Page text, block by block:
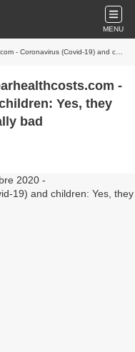
MENU
children: Yes, they get it, and sometimes it’s really bad
-
Yes, they
bad